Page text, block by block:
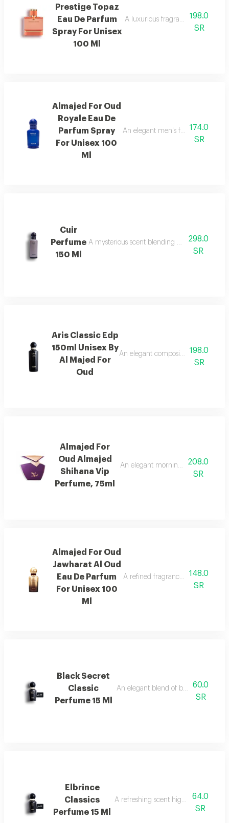
Prestige Topaz
Eau De Parfum
Spray For Unisex
100 Ml
A luxurious fragrance with pink
198.0
SR
Almajed For Oud
Royale Eau De
Parfum Spray
For Unisex 100
Ml
An elegant men's fragrance
174.0
SR
Cuir
Perfume
150 Ml
A mysterious scent blending pineapple,
298.0
SR
Aris Classic Edp
150ml Unisex By
Al Majed For
Oud
An elegant composition of198.0
SR
Almajed For
Oud Almajed
Shihana Vip
Perfume, 75ml
An elegant morning mist with red
208.0
SR
Almajed For Oud
Jawharat Al Oud
Eau De Parfum
For Unisex 100
Ml
A refined fragrance inspired by
148.0
SR
Black Secret
Classic
Perfume 15 Ml
An elegant blend of berries,60.0
SR
Elbrince
Classics
Perfume 15 Ml
A refreshing scent highlighted by
64.0
SR